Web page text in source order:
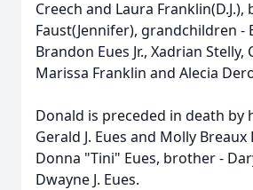
Creech and Laura
Faust(Jennifer), grandchildren -
Brandon Eues Jr., Xadrian Stelly,
Marissa Franklin and Alecia
Donald is preceded in death by
Gerald J. Eues and Molly Breaux
Donna "Tini" Eues, brother -
Dwayne J. Eues.